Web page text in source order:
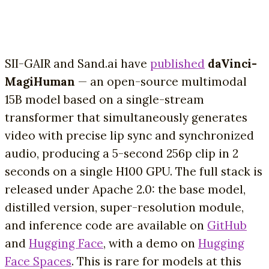
SII-GAIR and Sand.ai have published daVinci-
MagiHuman — an open-source multimodal
15B model based on a single-stream
transformer that simultaneously generates
video with precise lip sync and synchronized
audio, producing a 5-second 256p clip in 2
seconds on a single H100 GPU. The full stack is
released under Apache 2.0: the base model,
distilled version, super-resolution module,
and inference code are available on GitHub
and Hugging Face, with a demo on Hugging
Face Spaces. This is rare for models at this